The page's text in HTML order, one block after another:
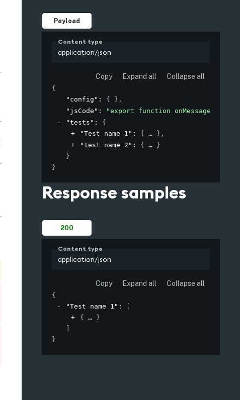
Payload
Content type
application/json
Copy Expand all Collapse all
{
"config" : { } ,
"jsCode" :
"export function
"tests" : {
"Test name 1" : { } ,
"Test name 2" : {
}
}
}
Response samples
200
Content type
application/json
Copy Expand all Collapse all
{
"Test name 1" :
{
}
}